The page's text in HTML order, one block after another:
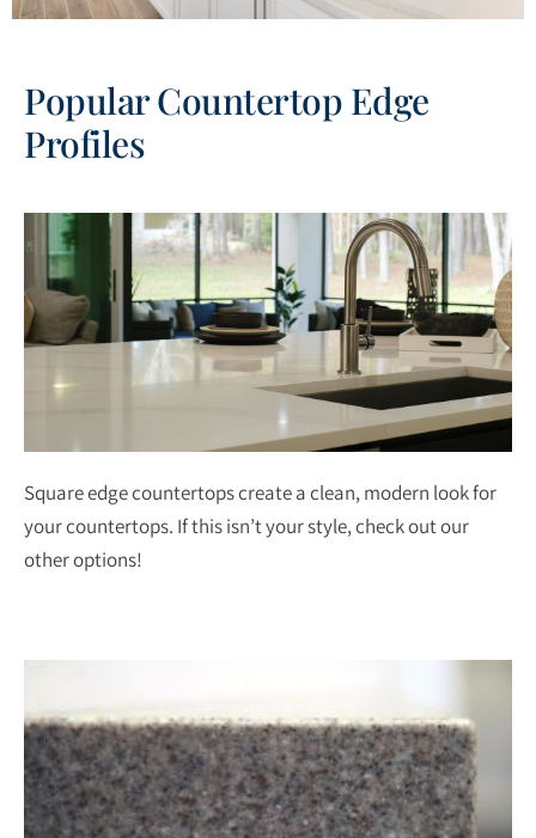
Popular Countertop Edge
Profiles
Square edge countertops create a clean, modern look for
your countertops. If this isn’t your style, check out our
other options!